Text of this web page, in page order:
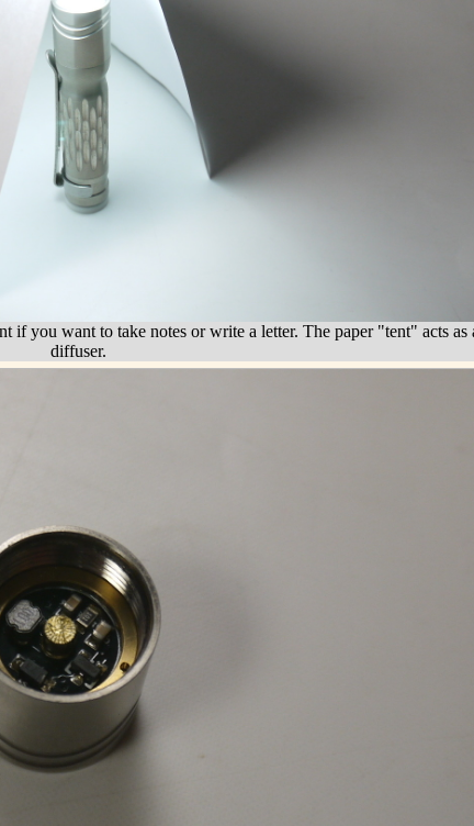
if you want to take notes or write a letter. The paper "tent" acts as
diffuser.